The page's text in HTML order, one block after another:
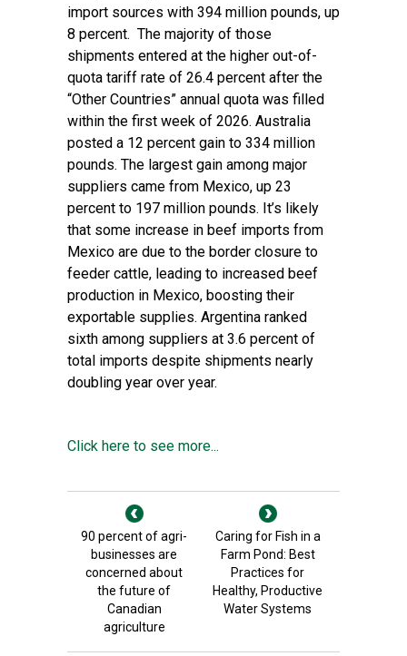
import sources with 394 million pounds, up
8 percent. The majority of those
shipments entered at the higher out-of-
quota tariff rate of 26.4 percent after the
“Other Countries” annual quota was filled
within the first week of 2026. Australia
posted a 12 percent gain to 334 million
pounds. The largest gain among major
suppliers came from Mexico, up 23
percent to 197 million pounds. It’s likely
that some increase in beef imports from
Mexico are due to the border closure to
feeder cattle, leading to increased beef
production in Mexico, boosting their
exportable supplies. Argentina ranked
sixth among suppliers at 3.6 percent of
total imports despite shipments nearly
doubling year over year.
Click here to see more...
90 percent of agri-
businesses are
concerned about
the future of
Canadian
agriculture
Caring for Fish in a
Farm Pond: Best
Practices for
Healthy, Productive
Water Systems